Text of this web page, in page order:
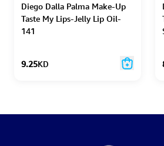
Diego Dalla Palma Make-Up
Taste My Lips-Jelly Lip Oil-
141
9.25KD